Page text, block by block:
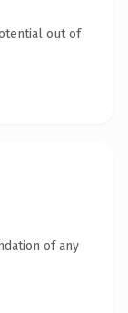
out of
of any